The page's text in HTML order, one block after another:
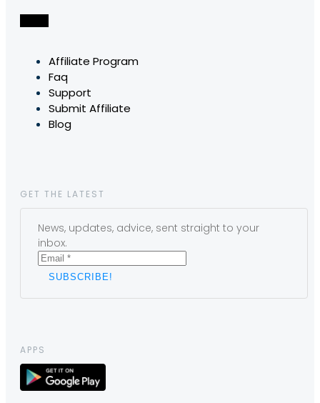
Affiliate Program
Faq
Support
Submit Affiliate
Blog
GET THE LATEST
News, updates, advice, sent straight to your
inbox.
APPS